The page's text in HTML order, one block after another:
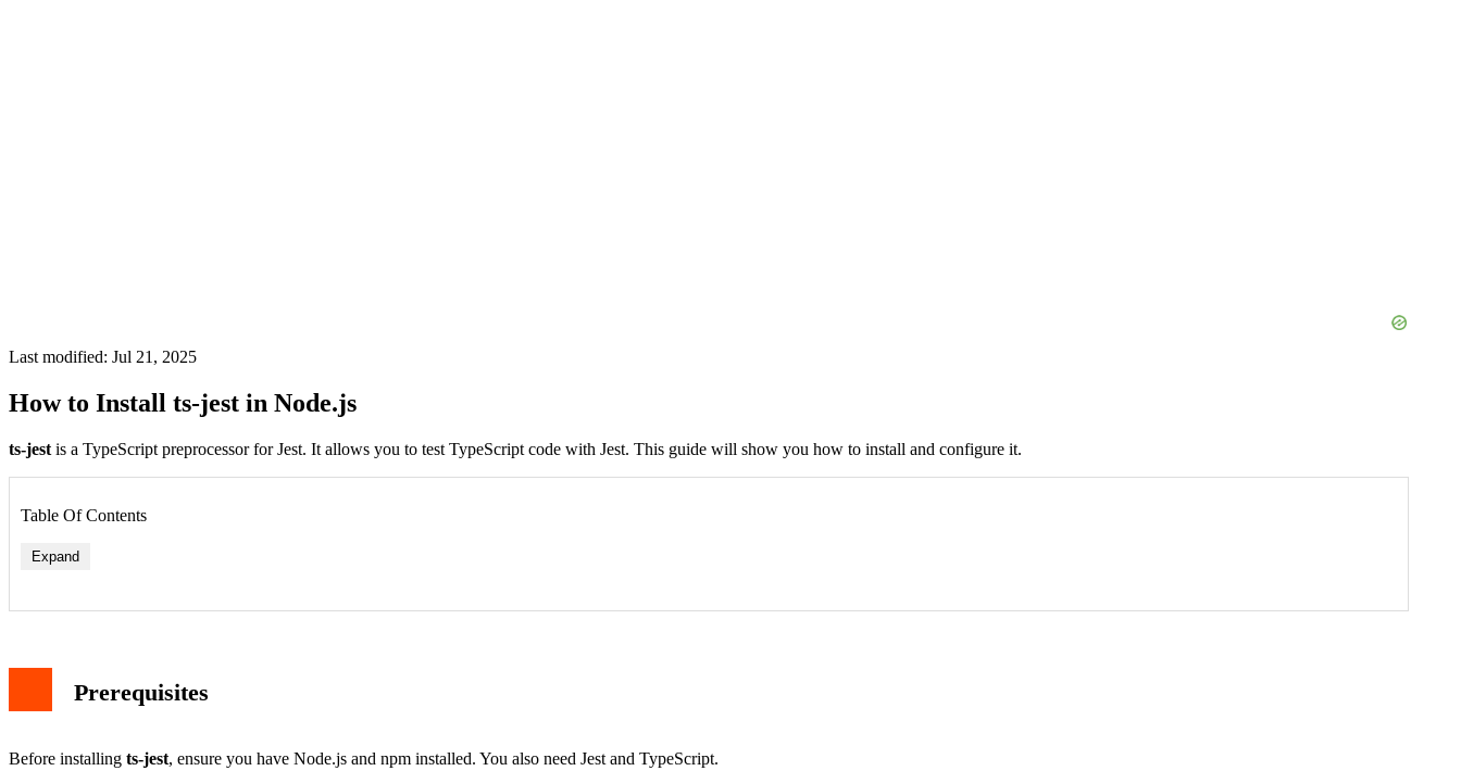
Last modified: Jul 21, 2025
How to Install ts-jest in Node.js
ts-jest is a TypeScript preprocessor for Jest. It allows you to test TypeScript code with Jest. This guide will show you how to install and configure it.
Table Of Contents
Expand
Prerequisites
Before installing ts-jest, ensure you have Node.js and npm installed. You also need Jest and TypeScript.